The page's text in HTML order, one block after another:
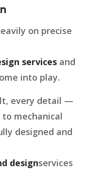
on precise
services and
into play.
every detail —
mechanical
designed and
designservices